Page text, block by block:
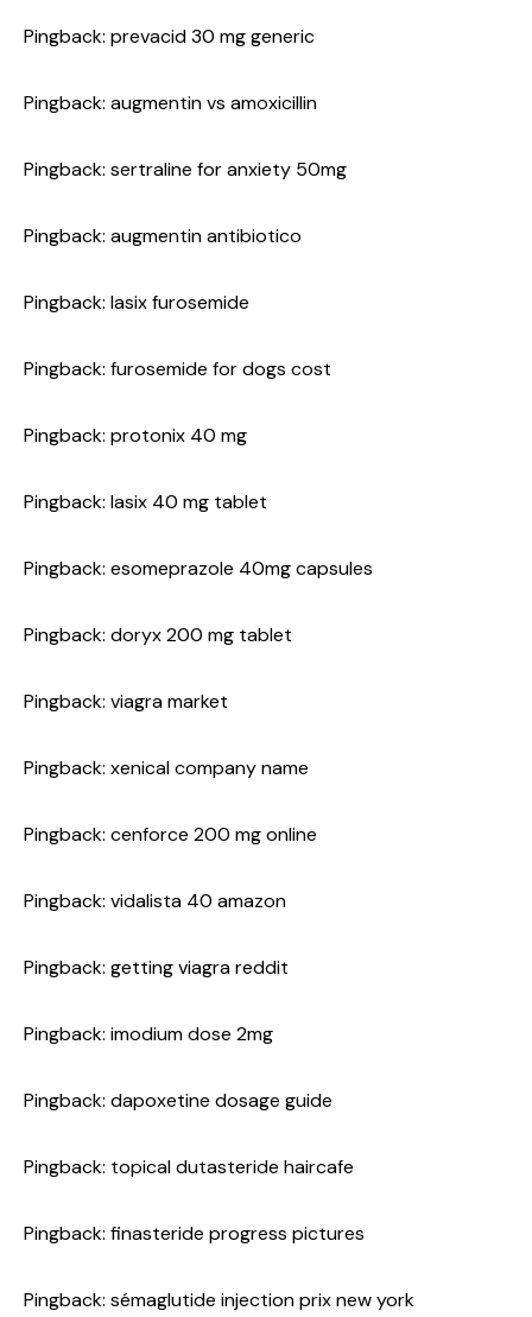
Pingback: prevacid 30 mg generic
Pingback: augmentin vs amoxicillin
Pingback: sertraline for anxiety 50mg
Pingback: augmentin antibiotico
Pingback: lasix furosemide
Pingback: furosemide for dogs cost
Pingback: protonix 40 mg
Pingback: lasix 40 mg tablet
Pingback: esomeprazole 40mg capsules
Pingback: doryx 200 mg tablet
Pingback: viagra market
Pingback: xenical company name
Pingback: cenforce 200 mg online
Pingback: vidalista 40 amazon
Pingback: getting viagra reddit
Pingback: imodium dose 2mg
Pingback: dapoxetine dosage guide
Pingback: topical dutasteride haircafe
Pingback: finasteride progress pictures
Pingback: sémaglutide injection prix new york